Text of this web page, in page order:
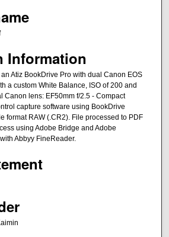
Information
Atiz BookDrive Pro with dual Canon EOS
a custom White Balance, ISO of 200 and
Canon lens: EF50mm f/2.5 - Compact
capture software using BookDrive
format RAW (.CR2). File processed to PDF
using Adobe Bridge and Adobe
Abbyy FineReader.